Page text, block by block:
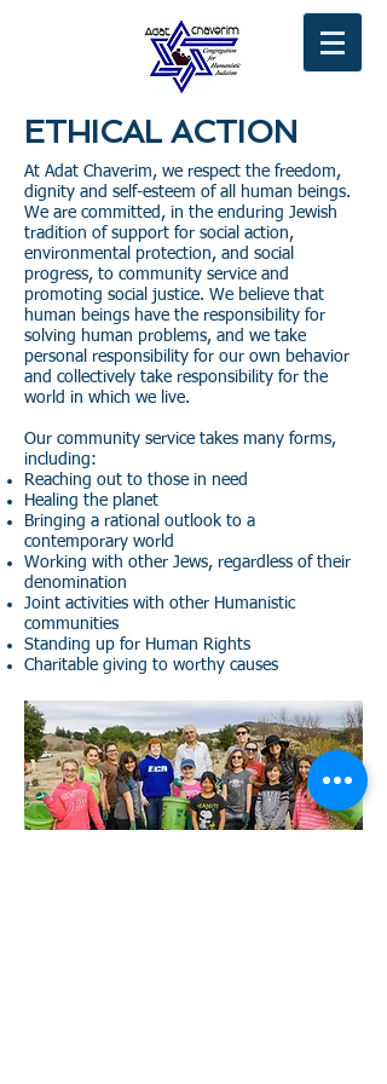
ETHICAL ACTION
At Adat Chaverim, we respect the freedom,
dignity and self-esteem of all human beings.
We are committed, in the enduring Jewish
tradition of support for social action,
environmental protection, and social
progress, to community service and
promoting social justice. We believe that
human beings have the responsibility for
solving human problems, and we take
personal responsibility for our own behavior
and collectively take responsibility for the
world in which we live.
Our community service takes many forms,
including:
Reaching out to those in need
Healing the planet
Bringing a rational outlook to a
contemporary world
Working with other Jews, regardless of their
denomination
Joint activities with other Humanistic
communities
Standing up for Human Rights
Charitable giving to worthy causes